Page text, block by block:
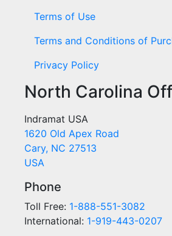
Terms of Use
Terms and Conditions of
Privacy Policy
North Carolina
Indramat USA
1620 Old Apex Road
Cary, NC 27513
USA
Phone
Toll Free: 1-888-551-3082
International: 1-919-443-0207